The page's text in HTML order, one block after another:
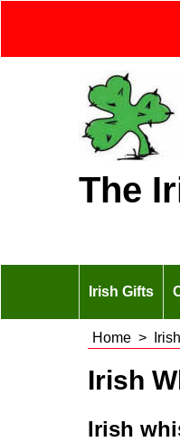
The
Irish Gifts
Home >
Irish
Irish